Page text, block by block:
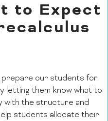
to Expect
prepare our students for
letting them know what to
with the structure and
students allocate their